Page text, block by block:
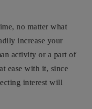
no matter what
increase your
activity or a part of
ease with it, since
interest will